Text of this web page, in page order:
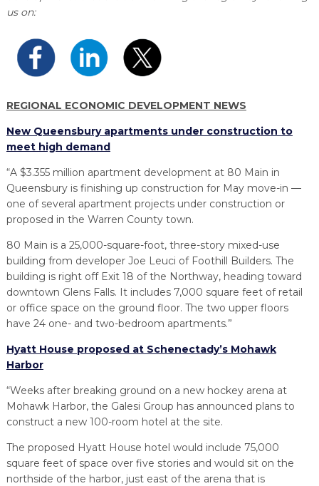
INDUSTRY 4.0
PARTNERS & INDUSTRY NETWORKS
SEMICONDUCTOR GROWTH ACCESS PROGRAM (SGAP)
BUSINESS & TECH ACCELERATION
PROGRAM
HIRING NEW AMERICANS
REAL LIFE ROSIES®
ON-RAMP
EXPLORE
Open search
us on:
REGIONAL ECONOMIC DEVELOPMENT NEWS
New Queensbury apartments under construction to
meet high demand
“A $3.355 million apartment development at 80 Main in
Queensbury is finishing up construction for May move-in —
one of several apartment projects under construction or
proposed in the Warren County town.
80 Main is a 25,000-square-foot, three-story mixed-use
building from developer Joe Leuci of Foothill Builders. The
building is right off Exit 18 of the Northway, heading toward
downtown Glens Falls. It includes 7,000 square feet of retail
or office space on the ground floor. The two upper floors
have 24 one- and two-bedroom apartments.”
Hyatt House proposed at Schenectady’s Mohawk
Harbor
“Weeks after breaking ground on a new hockey arena at
Mohawk Harbor, the Galesi Group has announced plans to
construct a new 100-room hotel at the site.
The proposed Hyatt House hotel would include 75,000
square feet of space over five stories and would sit on the
northside of the harbor, just east of the arena that is